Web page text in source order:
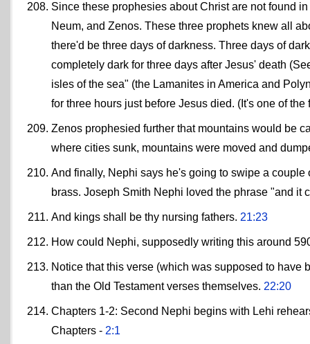
Since these prophesies about Christ are not found
Neum, and Zenos. These three prophets knew all
there'd be three days of darkness. Three days of
completely dark for three days after Jesus' death
isles of the sea" (the Lamanites in America and
for three hours just before Jesus died. (It's one of
Zenos prophesied further that mountains would be
where cities sunk, mountains were moved and
And finally, Nephi says he's going to swipe a
brass. Joseph Smith Nephi loved the phrase "and
And kings shall be thy nursing fathers. 21:23
How could Nephi, supposedly writing this around
Notice that this verse (which was supposed to have
than the Old Testament verses themselves. 22:20
Chapters 1-2: Second Nephi begins with Lehi
Chapters - 2:1